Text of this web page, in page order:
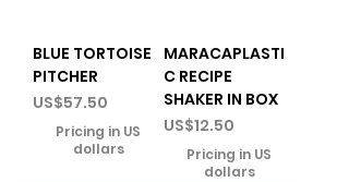
BLUE TORTOISE
PITCHER
Price
US$57.50
Pricing in US
dollars
MARACAPLASTI
C RECIPE
SHAKER IN BOX
Price
US$12.50
Pricing in US
dollars